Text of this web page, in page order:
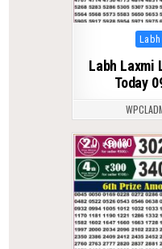
Posted
in
Labh Laxmi
Today
0 130